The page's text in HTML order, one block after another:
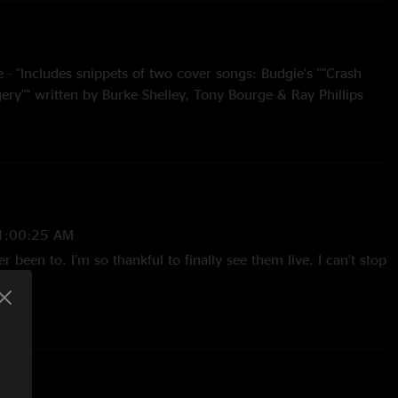
- "Includes snippets of two cover songs: Budgie's ""Crash
written by Burke Shelley, Tony Bourge & Ray Phillips
Stadium, Perth, Australia, on November 1, 2025.
AM
been to. I’m so thankful to finally see them live. I can’t stop